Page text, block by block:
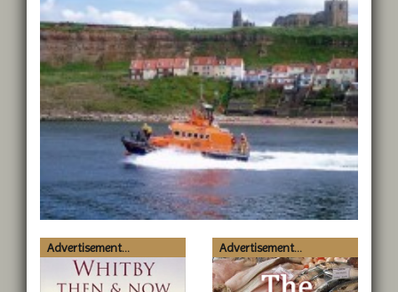
Advertisement... Advertisement...